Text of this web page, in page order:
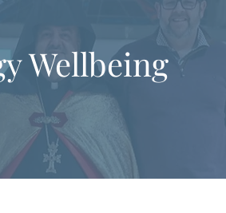
Wellbeing